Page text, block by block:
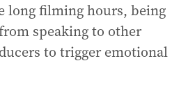
long filming hours, being
speaking to other
to trigger emotional